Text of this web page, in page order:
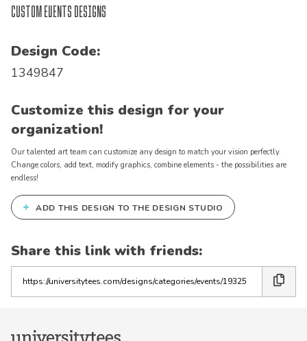
Custom Events Designs
Design Code:
1349847
Customize this design for your
organization!
Our talented art team can customize any design to match your vision perfectly.
Change colors, add text, modify graphics, combine elements - the possibilities are
endless!
+ ADD THIS DESIGN TO THE DESIGN STUDIO
Share this link with friends:
the
link